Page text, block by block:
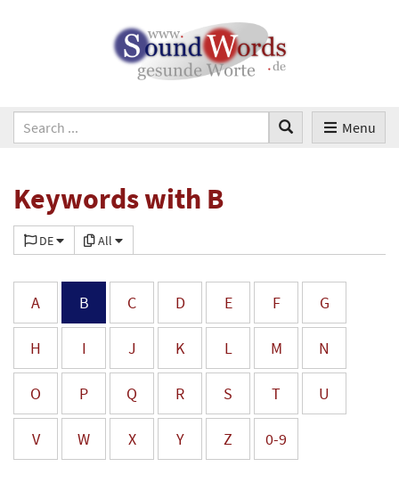
Menu
Keywords with B
DE All
A B C D E F G
H I J K L M N
O P Q R S T U
V W X Y Z 0-9